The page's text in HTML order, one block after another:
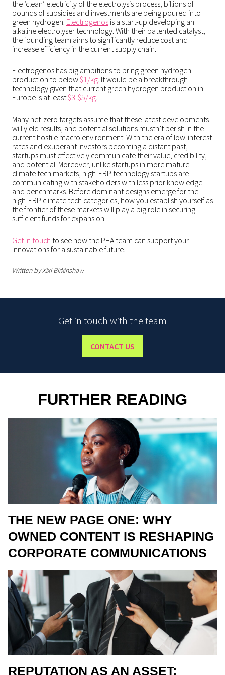
the ‘clean’ electricity of the electrolysis process, billions of
pounds of subsidies and investments are being poured into
green hydrogen. Electrogenos is a start-up developing an
alkaline electrolyser technology. With their patented catalyst,
the founding team aims to significantly reduce cost and
increase efficiency in the current supply chain.
Electrogenos has big ambitions to bring green hydrogen
production to below $1/kg. It would be a breakthrough
technology given that current green hydrogen production in
Europe is at least$3-$5/kg.
Many net-zero targets assume that these latest developments
will yield results, and potential solutions mustn’t perish in the
current hostile macro environment. With the era of low-interest
rates and exuberant investors becoming a distant past,
startups must effectively communicate their value, credibility,
and potential. Moreover, unlike startups in more mature
climate tech markets, high-ERP technology startups are
communicating with stakeholders with less prior knowledge
and benchmarks. Before dominant designs emerge for the
high-ERP climate tech categories, how you establish yourself as
the frontier of these markets will play a big role in securing
sufficient funds for expansion.
Get in touch to see how the PHA team can support your
innovations for a sustainable future.
Written by Xixi Birkinshaw
Get in touch with the team
CONTACT US
FURTHER READING
THE NEW PAGE ONE: WHY
OWNED CONTENT IS RESHAPING
CORPORATE COMMUNICATIONS
REPUTATION AS AN ASSET: